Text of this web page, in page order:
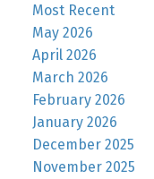
Most Recent
May 2026
April 2026
March 2026
February 2026
January 2026
December 2025
November 2025